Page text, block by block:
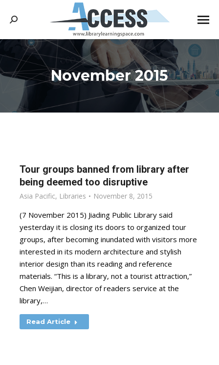
Search:
November 2015
You are here:
Tour groups banned from library after
being deemed too disruptive
Asia Pacific, Libraries November 8, 2015
(7 November 2015) Jiading Public Library said
yesterday it is closing its doors to organized tour
groups, after becoming inundated with visitors more
interested in its modern architecture and stylish
interior design than its reading and reference
materials. “This is a library, not a tourist attraction,”
Chen Weijian, director of readers service at the
library,…
Read Article